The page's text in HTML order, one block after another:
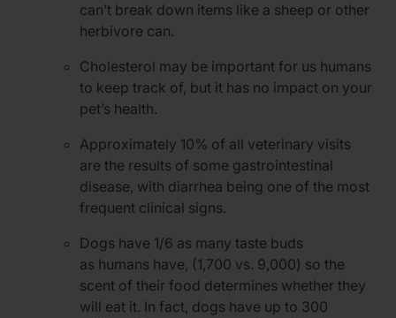
can’t break down items like a sheep or other
herbivore can.
Cholesterol may be important for us humans
to keep track of, but it has no impact on your
pet’s health.
Approximately 10% of all veterinary visits
are the results of some gastrointestinal
disease, with diarrhea being one of the most
frequent clinical signs.
Dogs have 1/6 as many taste buds
as humans have, (1,700 vs. 9,000) so the
scent of their food determines whether they
will eat it. In fact, dogs have up to 300